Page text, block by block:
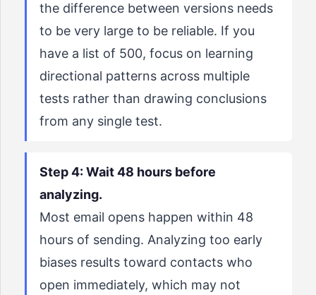
the difference between versions needs
to be very large to be reliable. If you
have a list of 500, focus on learning
directional patterns across multiple
tests rather than drawing conclusions
from any single test.
Step 4: Wait 48 hours before
analyzing.
Most email opens happen within 48
hours of sending. Analyzing too early
biases results toward contacts who
open immediately, which may not